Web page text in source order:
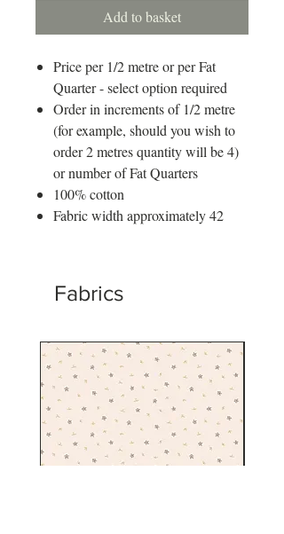
Add to basket
Price per 1/2 metre or per Fat
Quarter - select option required
Order in increments of 1/2 metre
(for example, should you wish to
order 2 metres quantity will be 4)
or number of Fat Quarters
100% cotton
Fabric width approximately 42
Fabrics